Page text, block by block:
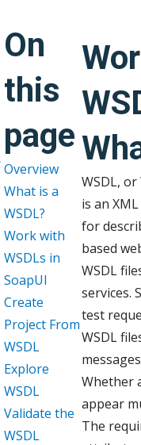
On
this
page
Overview
What is a
WSDL?
Work with
WSDLs in
SoapUI
Create
Project From
WSDL
Explore
WSDL
Validate the
WSDL
WSDL,
is an
for
based
WSDL
services.
test
WSDL
Whether
appear
The